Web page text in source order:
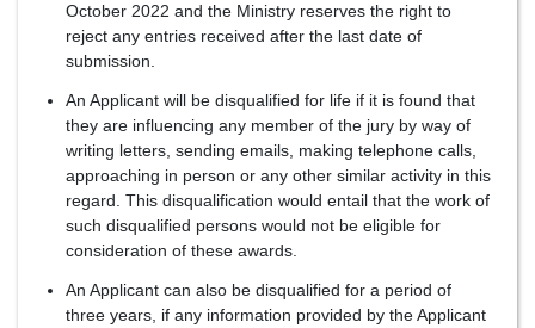
October 2022 and the Ministry reserves the right to
reject any entries received after the last date of
submission.
An Applicant will be disqualified for life if it is found that
they are influencing any member of the jury by way of
writing letters, sending emails, making telephone calls,
approaching in person or any other similar activity in this
regard. This disqualification would entail that the work of
such disqualified persons would not be eligible for
consideration of these awards.
An Applicant can also be disqualified for a period of
three years, if any information provided by the Applicant